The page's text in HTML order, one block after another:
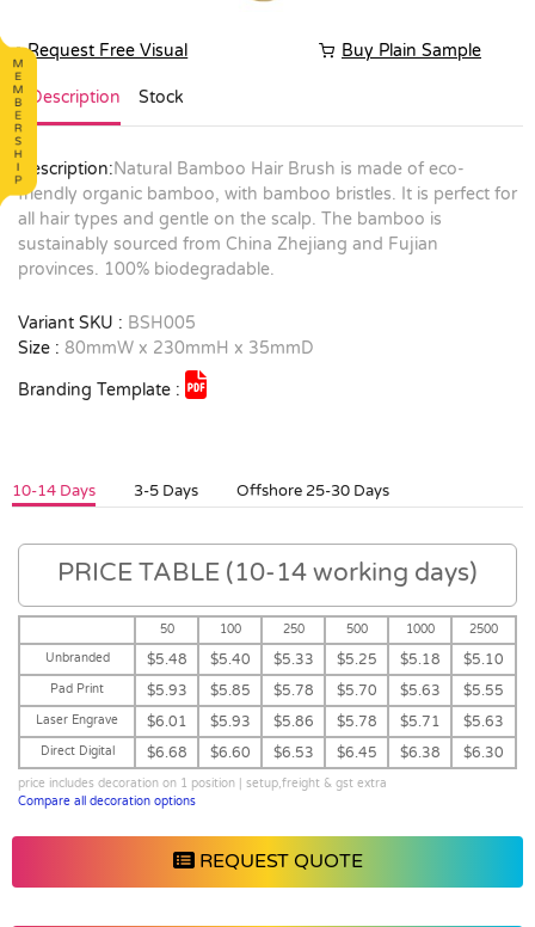
Request Free Visual Buy Plain Sample
Description Stock
Description:Natural Bamboo Hair Brush is made of eco-
friendly organic bamboo, with bamboo bristles. It is perfect for
all hair types and gentle on the scalp. The bamboo is
sustainably sourced from China Zhejiang and Fujian
provinces. 100% biodegradable.
Variant SKU : BSH005
Size : 80mmW x 230mmH x 35mmD
Branding Template :
10-14 Days 3-5 Days Offshore 25-30 Days
PRICE TABLE (10-14 working days)
50 100 250 500 1000
2500
Unbranded
$5.48 $5.40 $5.33 $5.25 $5.18 $5.10
Pad Print $5.93 $5.85 $5.78 $5.70 $5.63 $5.55
Laser Engrave $6.01 $5.93 $5.86 $5.78 $5.71 $5.63
Direct Digital $6.68 $6.60 $6.53 $6.45 $6.38 $6.30
price includes decoration on 1 position | setup,freight & gst extra
Compare all decoration options
REQUEST QUOTE